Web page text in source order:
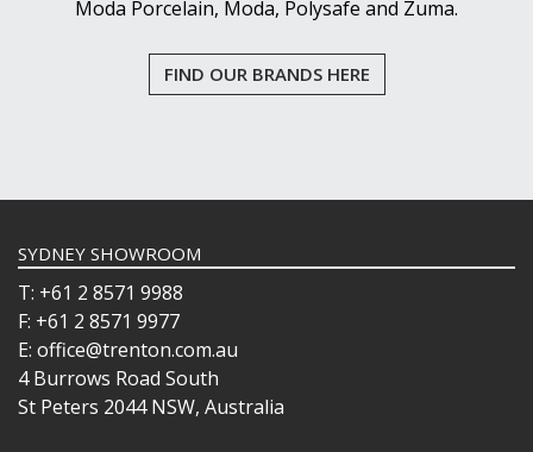
Moda Porcelain, Moda, Polysafe and Zuma.
FIND OUR BRANDS HERE
SYDNEY SHOWROOM
T: +61 2 8571 9988
F: +61 2 8571 9977
E: office@trenton.com.au
4 Burrows Road South
St Peters 2044 NSW, Australia